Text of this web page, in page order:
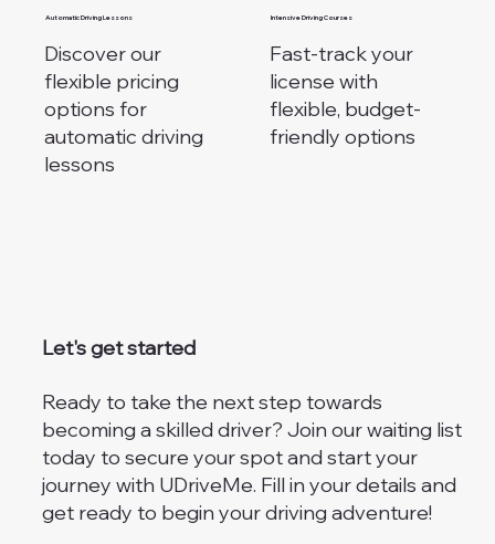
Automatic Driving Lessons
Discover our
flexible pricing
options for
automatic driving
lessons
Intensive Driving Courses
Fast-track your
license with
flexible, budget-
friendly options
Let's get started
Ready to take the next step towards
becoming a skilled driver? Join our waiting list
today to secure your spot and start your
journey with UDriveMe. Fill in your details and
get ready to begin your driving adventure!